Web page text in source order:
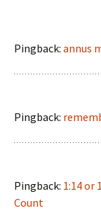
Pingback: annus
Pingback:
Pingback: 1:14 or
Count